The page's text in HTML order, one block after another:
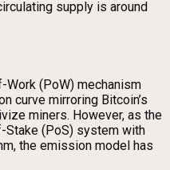
supply is around
(PoW) mechanism
curve mirroring Bitcoin’s
miners. However, as the
(PoS) system with
the emission model has